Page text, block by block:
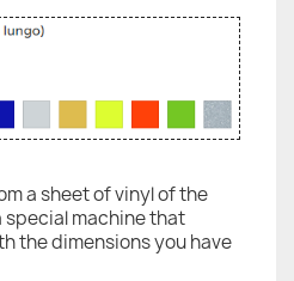
a sheet of vinyl of the
machine that
the dimensions you have